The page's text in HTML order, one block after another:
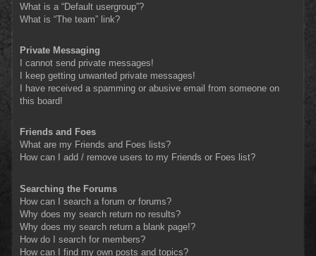
What is a “Default usergroup”?
What is “The team” link?
Private Messaging
I cannot send private messages!
I keep getting unwanted private messages!
I have received a spamming or abusive email from someone on
this board!
Friends and Foes
What are my Friends and Foes lists?
How can I add / remove users to my Friends or Foes list?
Searching the Forums
How can I search a forum or forums?
Why does my search return no results?
Why does my search return a blank page!?
How do I search for members?
How can I find my own posts and topics?